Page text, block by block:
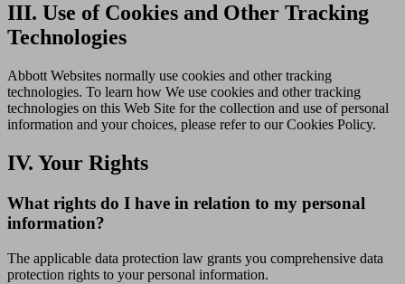
III. Use of Cookies and Other Tracking
Technologies
Abbott Websites normally use cookies and other tracking
technologies. To learn how We use cookies and other tracking
technologies on this Web Site for the collection and use of personal
information and your choices, please refer to our Cookies Policy.
IV. Your Rights
What rights do I have in relation to my personal
information?
The applicable data protection law grants you comprehensive data
protection rights to your personal information.